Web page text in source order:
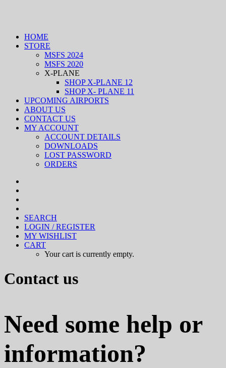
HOME
STORE
MSFS 2024
MSFS 2020
X-PLANE
SHOP X-PLANE 12
SHOP X- PLANE 11
UPCOMING AIRPORTS
ABOUT US
CONTACT US
MY ACCOUNT
ACCOUNT DETAILS
DOWNLOADS
LOST PASSWORD
ORDERS
SEARCH
LOGIN / REGISTER
MY WISHLIST
CART
Your cart is currently empty.
Contact us
Need some help or
information?